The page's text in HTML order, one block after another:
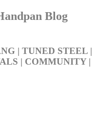
Blog
| TUNED STEEL |
| COMMUNITY |